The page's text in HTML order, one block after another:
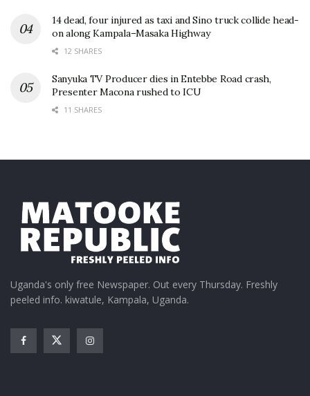
14 dead, four injured as taxi and Sino truck collide head-
on along Kampala–Masaka Highway
12 SHARES
Sanyuka TV Producer dies in Entebbe Road crash,
Presenter Macona rushed to ICU
11 SHARES
Uganda's only free Newspaper. Out every Thursday. Freshly
peeled info. kiwatule, Kampala, Uganda.